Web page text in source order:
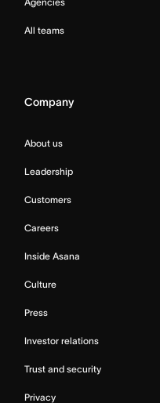
Agencies
All teams
Company
About us
Leadership
Customers
Careers
Inside Asana
Culture
Press
Investor relations
Trust and security
Privacy